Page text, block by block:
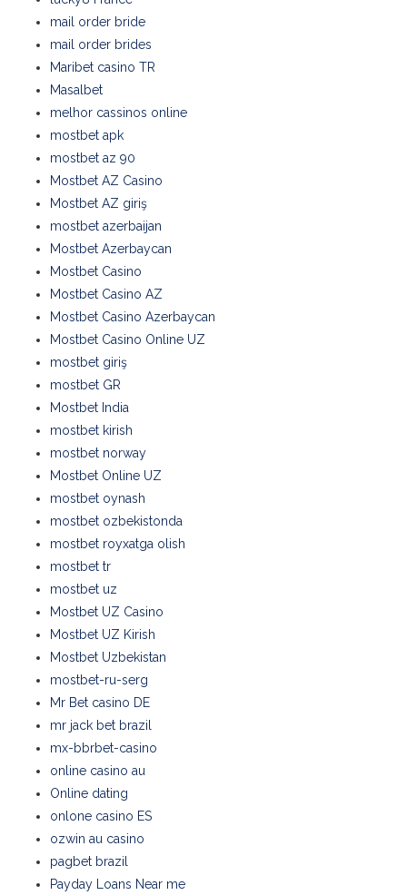
mail order bride
mail order brides
Maribet casino TR
Masalbet
melhor cassinos online
mostbet apk
mostbet az 90
Mostbet AZ Casino
Mostbet AZ giriş
mostbet azerbaijan
Mostbet Azerbaycan
Mostbet Casino
Mostbet Casino AZ
Mostbet Casino Azerbaycan
Mostbet Casino Online UZ
mostbet giriş
mostbet GR
Mostbet India
mostbet kirish
mostbet norway
Mostbet Online UZ
mostbet oynash
mostbet ozbekistonda
mostbet royxatga olish
mostbet tr
mostbet uz
Mostbet UZ Casino
Mostbet UZ Kirish
Mostbet Uzbekistan
mostbet-ru-serg
Mr Bet casino DE
mr jack bet brazil
mx-bbrbet-casino
online casino au
Online dating
onlone casino ES
ozwin au casino
pagbet brazil
Payday Loans Near me